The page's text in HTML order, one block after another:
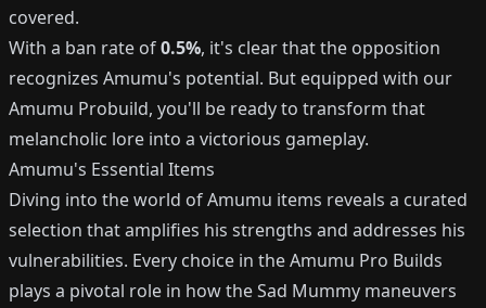
covered.
With a ban rate of0.5%, it's clear that the opposition
recognizes Amumu's potential. But equipped with our
Amumu Probuild, you'll be ready to transform that
melancholic lore into a victorious gameplay.
Amumu's Essential Items
Diving into the world of Amumu items reveals a curated
selection that amplifies his strengths and addresses his
vulnerabilities. Every choice in the Amumu Pro Builds
plays a pivotal role in how the Sad Mummy maneuvers